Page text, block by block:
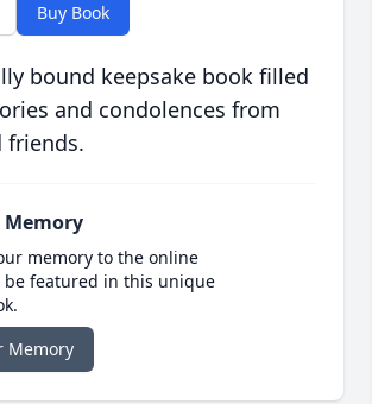
Buy Book
bound keepsake book filled
and condolences from
friends.
Memory
memory to the online
be featured in this unique
Memory